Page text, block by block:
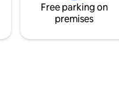
Free parking on
premises